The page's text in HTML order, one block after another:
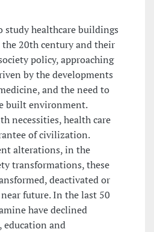
study healthcare buildings
20th century and their
policy, approaching
by the developments
and the need to
built environment.
necessities, health care
of civilization.
alterations, in the
transformations, these
deactivated or
future. In the last 50
have declined
education and